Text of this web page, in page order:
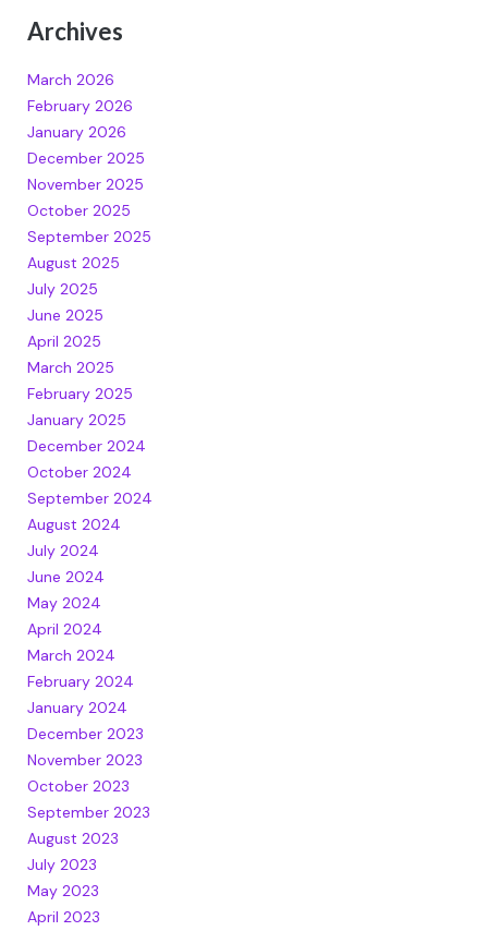
Archives
March 2026
February 2026
January 2026
December 2025
November 2025
October 2025
September 2025
August 2025
July 2025
June 2025
April 2025
March 2025
February 2025
January 2025
December 2024
October 2024
September 2024
August 2024
July 2024
June 2024
May 2024
April 2024
March 2024
February 2024
January 2024
December 2023
November 2023
October 2023
September 2023
August 2023
July 2023
May 2023
April 2023